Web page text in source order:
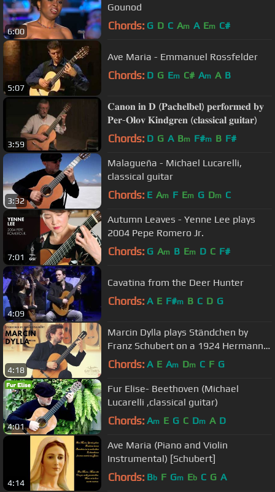
6:00
Gounod
Chords: G D C Am A Em C#
5:07
Ave Maria - Emmanuel Rossfelder
Chords: D G Em C# Am A B
3:59
𝐂𝐚𝐧𝐨𝐧 𝐢𝐧 𝐃 (𝐏𝐚𝐜𝐡𝐞𝐥𝐛𝐞𝐥) 𝐩𝐞𝐫𝐟𝐨𝐫𝐦𝐞𝐝 𝐛𝐲
𝐏𝐞𝐫-𝐎𝐥𝐨𝐯 𝐊𝐢𝐧𝐝𝐠𝐫𝐞𝐧 (𝐜𝐥𝐚𝐬𝐬𝐢𝐜𝐚𝐥 𝐠𝐮𝐢𝐭𝐚𝐫)
Chords: D G A Bm F#m B F#
3:32
Malagueña - Michael Lucarelli,
classical guitar
Chords: E Am F Em G Dm C
7:01
Autumn Leaves - Yenne Lee plays
2004 Pepe Romero Jr.
Chords: G Am B Em D C F#
4:09
Cavatina from the Deer Hunter
Chords: A E F#m B C D G
4:18
Marcin Dylla plays Ständchen by
Franz Schubert on a 1924 Hermann
Hauser ® I
Chords: A E Am Dm C F G
4:01
Fur Elise- Beethoven (Michael
Lucarelli ,classical guitar)
Chords: Am E G C Dm A D
4:14
Ave Maria (Piano and Violin
Instrumental) [Schubert]
Chords: Bb F Gm Eb C G A